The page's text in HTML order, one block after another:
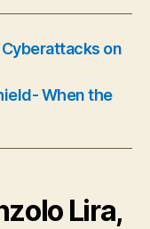
on
When the
Lira,